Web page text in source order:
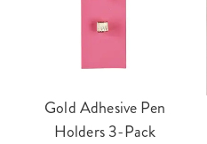
Gold Adhesive Pen
Holders 3-Pack